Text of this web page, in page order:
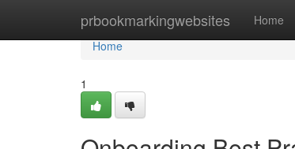
prbookmarkingwebsites Home
Home
Home
1